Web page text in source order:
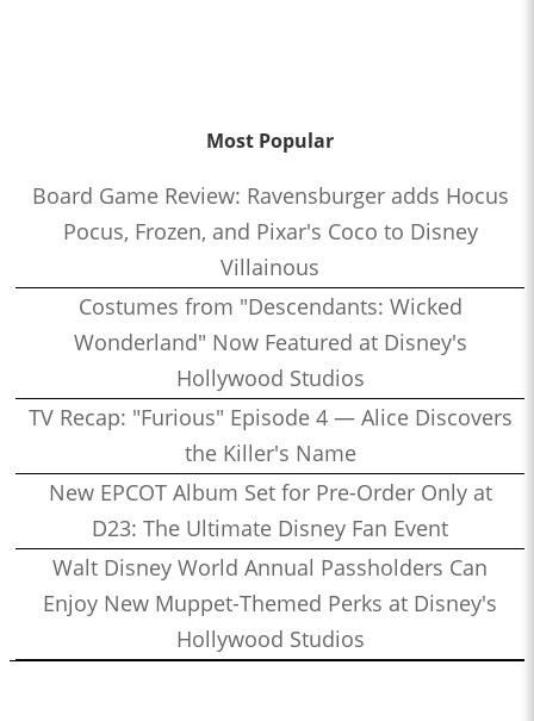
Most Popular
Board Game Review: Ravensburger adds Hocus
Pocus, Frozen, and Pixar's Coco to Disney
Villainous
Costumes from "Descendants: Wicked
Wonderland" Now Featured at Disney's
Hollywood Studios
TV Recap: "Furious" Episode 4 — Alice Discovers
the Killer's Name
New EPCOT Album Set for Pre-Order Only at
D23: The Ultimate Disney Fan Event
Walt Disney World Annual Passholders Can
Enjoy New Muppet-Themed Perks at Disney's
Hollywood Studios